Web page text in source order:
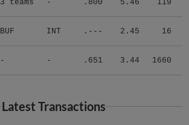
3 teams - .800 5.46 119
BUF INT .--- 2.45 16
- - .651 3.44 1660
Latest Transactions